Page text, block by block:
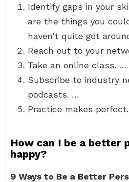
Identify gaps in your
are the things you
haven’t quite got
Reach out to your
Take an online class. …
Subscribe to industry
podcasts. …
Practice makes perfect.
How can I be a better
happy?
9 Ways to Be a Better